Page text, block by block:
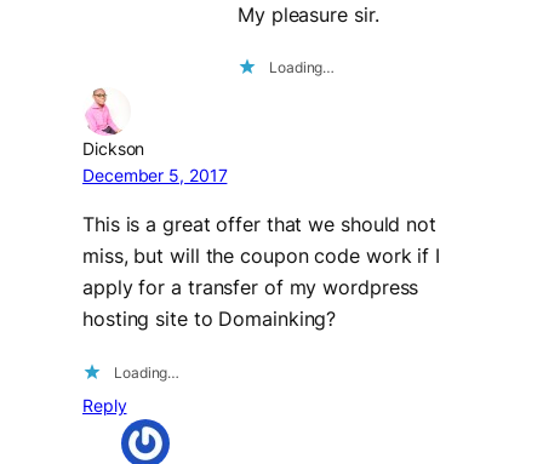
My pleasure sir.
Loading…
Dickson
December 5, 2017
This is a great offer that we should not
miss, but will the coupon code work if I
apply for a transfer of my wordpress
hosting site to Domainking?
Loading…
Reply